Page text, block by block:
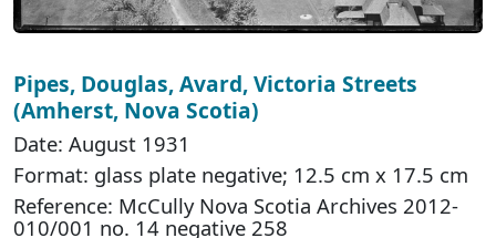
Pipes, Douglas, Avard, Victoria Streets
(Amherst, Nova Scotia)
Date: August 1931
Format: glass plate negative; 12.5 cm x 17.5 cm
Reference: McCully Nova Scotia Archives 2012-
010/001 no. 14 negative 258